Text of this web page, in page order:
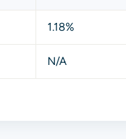
1.18%
N/A